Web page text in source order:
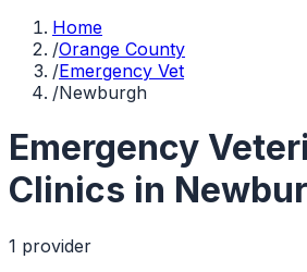
Home
/Orange County
/Emergency Vet
/Newburgh
Emergency
Clinics in
1 provider